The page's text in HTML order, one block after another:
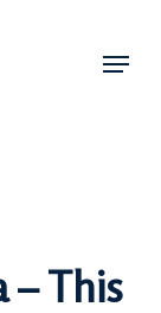
Menu
– This